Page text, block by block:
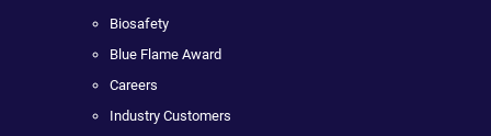
Biosafety
Blue Flame Award
Careers
Industry Customers